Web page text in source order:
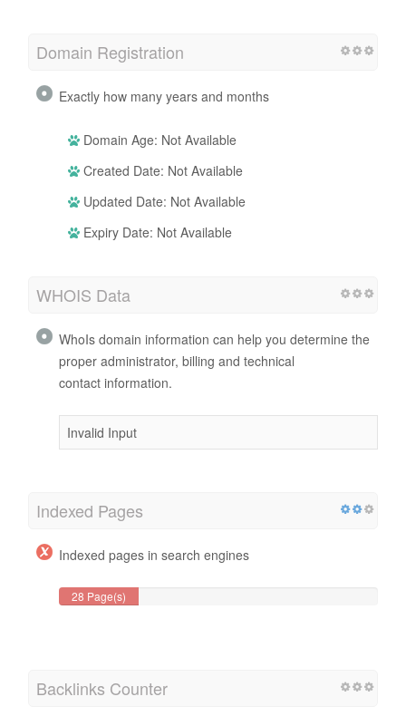
Domain Registration
Exactly how many years and months
Domain Age: Not Available
Created Date: Not Available
Updated Date: Not Available
Expiry Date: Not Available
WHOIS Data
WhoIs domain information can help you determine the
proper administrator, billing and technical
contact information.
Invalid Input
Indexed Pages
Indexed pages in search engines
28 Page(s)
Backlinks Counter